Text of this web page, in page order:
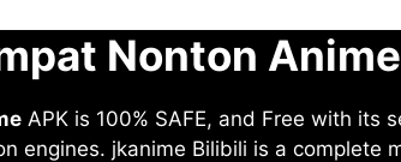
Nonton
APK is 100% SAFE, and Free with its
engines. jkanime Bilibili is a complete